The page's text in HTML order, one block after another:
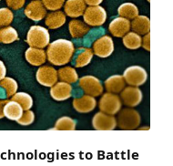
to Battle